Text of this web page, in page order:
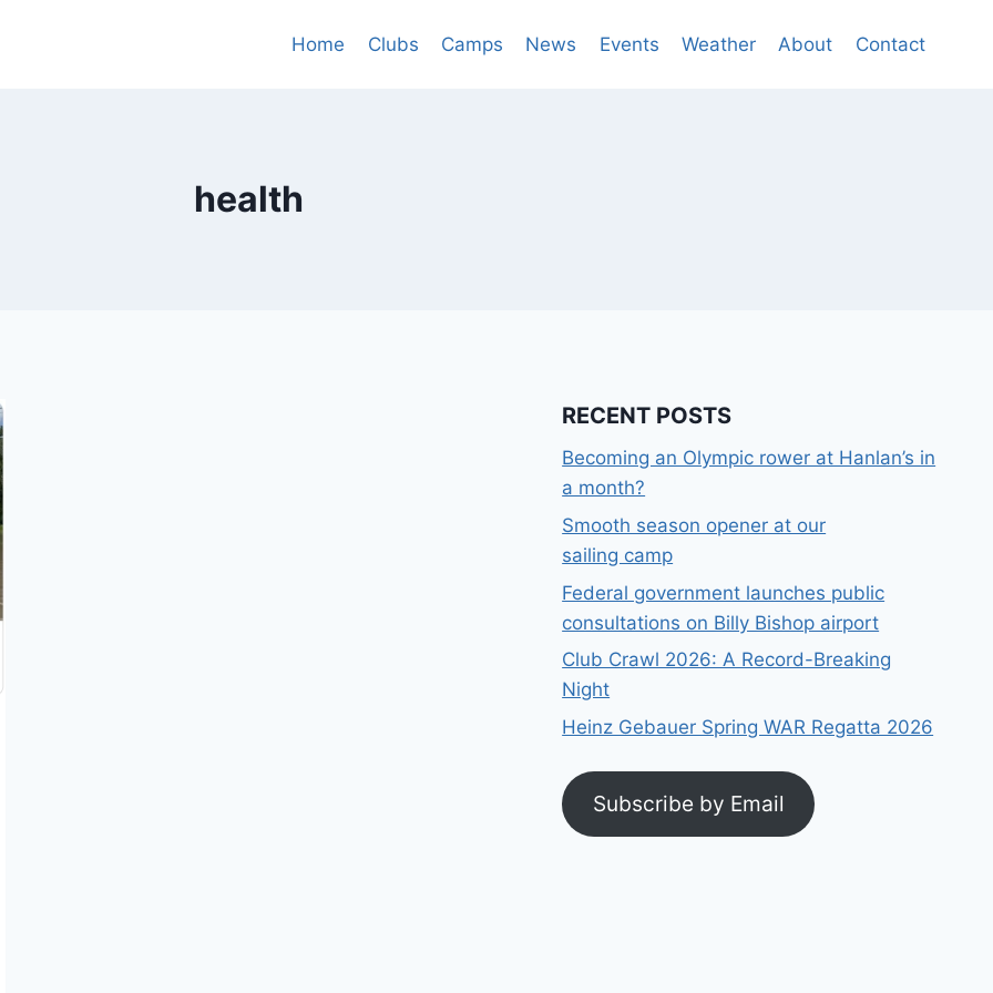
Home Clubs Camps News Events Weather About Contact
health
RECENT POSTS
Becoming an Olympic rower at Hanlan’s in
a month?
Smooth season opener at our
sailing camp
Federal government launches public
consultations on Billy Bishop airport
Club Crawl 2026: A Record-Breaking
Night
Heinz Gebauer Spring WAR Regatta 2026
Subscribe by Email